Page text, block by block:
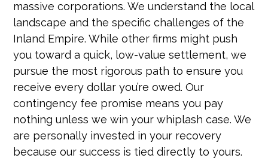
massive corporations. We understand the local
landscape and the specific challenges of the
Inland Empire. While other firms might push
you toward a quick, low-value settlement, we
pursue the most rigorous path to ensure you
receive every dollar you’re owed. Our
contingency fee promise means you pay
nothing unless we win your whiplash case. We
are personally invested in your recovery
because our success is tied directly to yours.